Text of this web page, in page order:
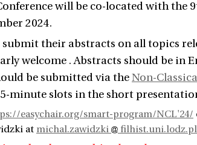
will be co-located with the
2024.
their abstracts on all topics
welcome . Abstracts should be in
be submitted via theNon-
minute slots in the short
easychair.org/smart-program/NCL'24/
at michal.zawidzki filhist.uni.lodz.pl